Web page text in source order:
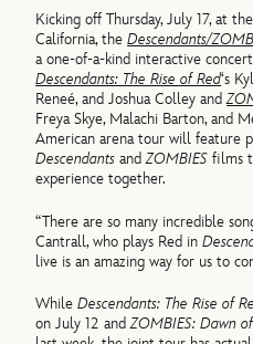
Kicking off Thursday, July 17, at
California, theDescendants/
a one-of-a-kind interactive
Descendants: The Rise of Red‘s
Reneé, and Joshua Colley and
Freya Skye, Malachi Barton, and
American arena tour will feature
Descendants andZOMBIES films
experience together.
“There are so many incredible
Cantrall, who plays Red in
live is an amazing way for us to
WhileDescendants: The Rise of
on July 12 andZOMBIES: Dawn